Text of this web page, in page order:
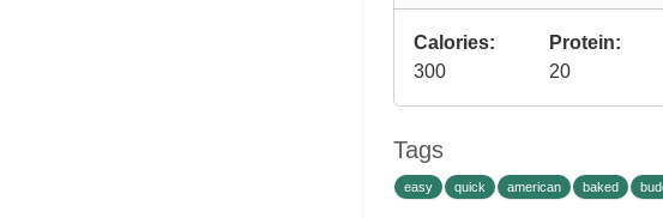
Calories:
300
Protein:
20
Tags
easy quick american baked